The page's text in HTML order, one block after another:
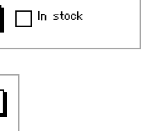
In stock